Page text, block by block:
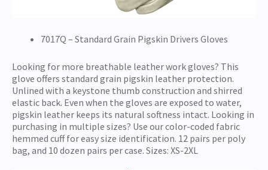
7017Q – Standard Grain Pigskin Drivers Gloves
Looking for more breathable leather work gloves? This
glove offers standard grain pigskin leather protection.
Unlined with a keystone thumb construction and shirred
elastic back. Even when the gloves are exposed to water,
pigskin leather keeps its natural softness intact. Looking in
purchasing in multiple sizes? Use our color-coded fabric
hemmed cuff for easy size identification. 12 pairs per poly
bag, and 10 dozen pairs per case. Sizes: XS-2XL